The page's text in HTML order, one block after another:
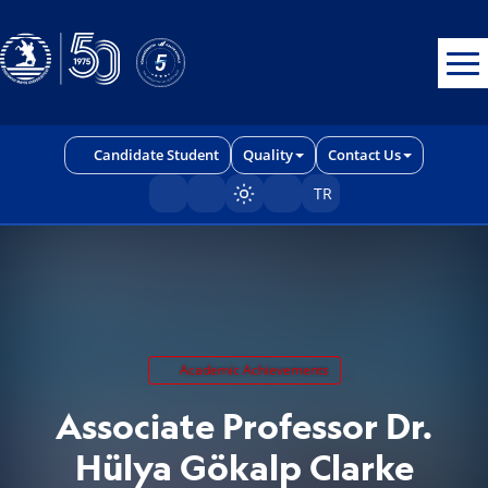
Candidate Student Quality Contact Us
Sayfayı karart/aç
TR
Academic Achievements
Associate Professor Dr.
Hülya Gökalp Clarke